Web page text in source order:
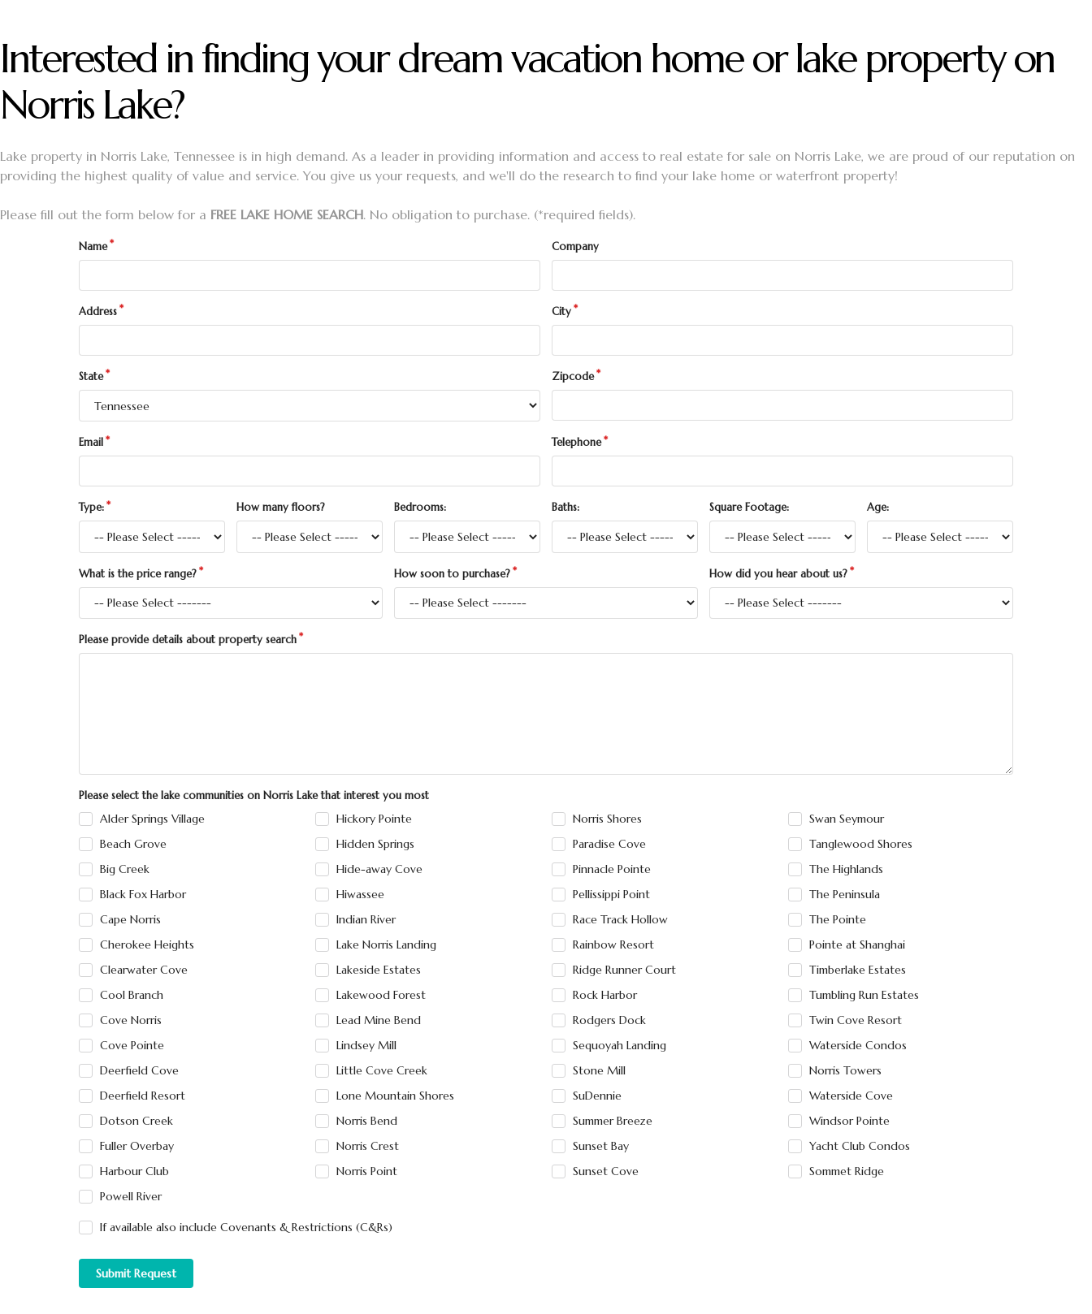
Interested in finding your dream vacation home or lake property on
Norris Lake?
Lake property in Norris Lake, Tennessee is in high demand. As a leader in providing information and access to real estate for sale on Norris Lake, we are proud of our reputation on
providing the highest quality of value and service. You give us your requests, and we'll do the research to find your lake home or waterfront property!
Please fill out the form below for a FREE LAKE HOME SEARCH. No obligation to purchase. (*required fields).
Name Company
Address City
State Zipcode
Email Telephone
Type: How many floors? Bedrooms: Baths: Square Footage: Age:
What is the price range? How soon to purchase? How did you hear about us?
Please provide details about property search
Please select the lake communities on Norris Lake that interest you most
Alder Springs Village
Beach Grove
Big Creek
Black Fox Harbor
Cape Norris
Cherokee Heights
Clearwater Cove
Cool Branch
Cove Norris
Cove Pointe
Deerfield Cove
Deerfield Resort
Dotson Creek
Fuller Overbay
Harbour Club
Powell River
Hickory Pointe
Hidden Springs
Hide-away Cove
Hiwassee
Indian River
Lake Norris Landing
Lakeside Estates
Lakewood Forest
Lead Mine Bend
Lindsey Mill
Little Cove Creek
Lone Mountain Shores
Norris Bend
Norris Crest
Norris Point
Norris Shores
Paradise Cove
Pinnacle Pointe
Pellissippi Point
Race Track Hollow
Rainbow Resort
Ridge Runner Court
Rock Harbor
Rodgers Dock
Sequoyah Landing
Stone Mill
SuDennie
Summer Breeze
Sunset Bay
Sunset Cove
Swan Seymour
Tanglewood Shores
The Highlands
The Peninsula
The Pointe
Pointe at Shanghai
Timberlake Estates
Tumbling Run Estates
Twin Cove Resort
Waterside Condos
Norris Towers
Waterside Cove
Windsor Pointe
Yacht Club Condos
Sommet Ridge
If available also include Covenants & Restrictions (C&Rs)
Submit Request